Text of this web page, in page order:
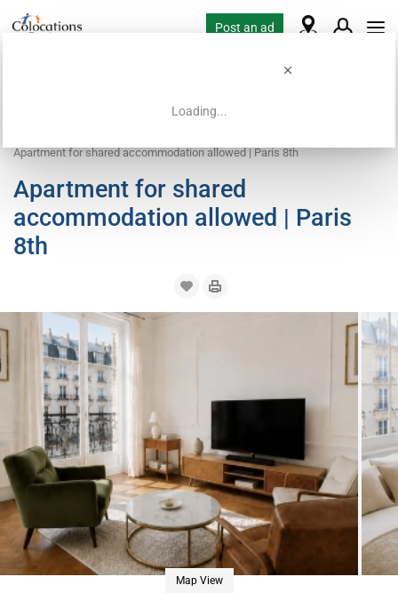
Loading...
Post an ad
Apartment for shared accommodation allowed | Paris 8th
Apartment for shared
accommodation allowed | Paris
8th
Map View